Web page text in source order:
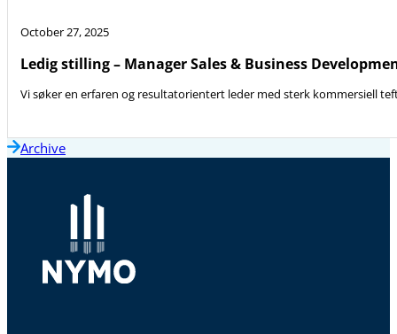
October 27, 2025
Ledig stilling – Manager Sales & Business
Vi søker en erfaren og resultatorientert leder med sterk kommersiell
Archive